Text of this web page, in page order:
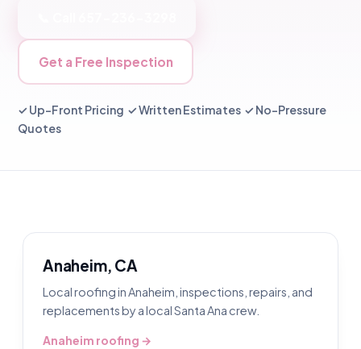
Get a Free Inspection
✓ Up-Front Pricing ✓ Written Estimates ✓ No-Pressure
Quotes
Anaheim, CA
Local roofing in Anaheim, inspections, repairs, and
replacements by a local Santa Ana crew.
Anaheim roofing →